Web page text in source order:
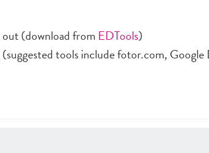
(download from EDTools)
tools include fotor.com, Google